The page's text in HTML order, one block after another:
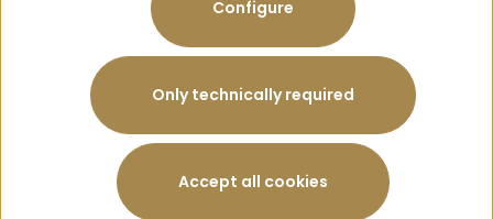
Only technically required
Configure
Accept all cookies